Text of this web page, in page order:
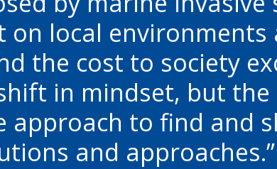
local environments
the cost to society
in mindset, but the
approach to find and
and approaches.